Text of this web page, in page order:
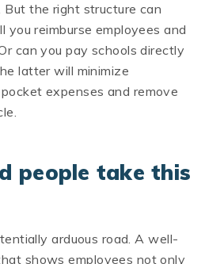
But the right structure can
reimburse employees and
can you pay schools directly
latter will minimize
expenses and remove
people take this
arduous road. A well-
shows employees not only